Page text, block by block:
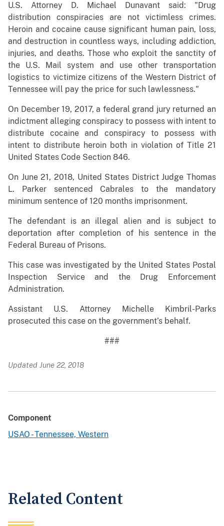
U.S. Attorney D. Michael Dunavant said: "Drug
distribution conspiracies are not victimless crimes.
Heroin and cocaine cause significant human pain, loss,
and destruction in countless ways, including addiction,
injuries, and deaths. Those who exploit the sanctity of
the U.S. Mail system and use other transportation
logistics to victimize citizens of the Western District of
Tennessee will pay the price for such lawlessness."
On December 19, 2017, a federal grand jury returned an
indictment alleging conspiracy to possess with intent to
distribute cocaine and conspiracy to possess with
intent to distribute heroin both in violation of Title 21
United States Code Section 846.
On June 21, 2018, United States District Judge Thomas
L. Parker sentenced Cabrales to the mandatory
minimum sentence of 120 months imprisonment.
The defendant is an illegal alien and is subject to
deportation after completion of his sentence in the
Federal Bureau of Prisons.
This case was investigated by the United States Postal
Inspection Service and the Drug Enforcement
Administration.
Assistant U.S. Attorney Michelle Kimbril-Parks
prosecuted this case on the government’s behalf.
###
Updated June 22, 2018
Component
USAO - Tennessee, Western
Related Content